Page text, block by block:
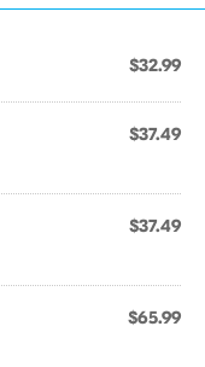
$32.99
$37.49
$37.49
$65.99